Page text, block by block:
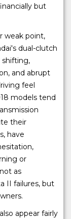
but
weak point,
dual-clutch
shifting,
and abrupt
feel
models tend
their
have
or
as
II failures, but
appear fairly